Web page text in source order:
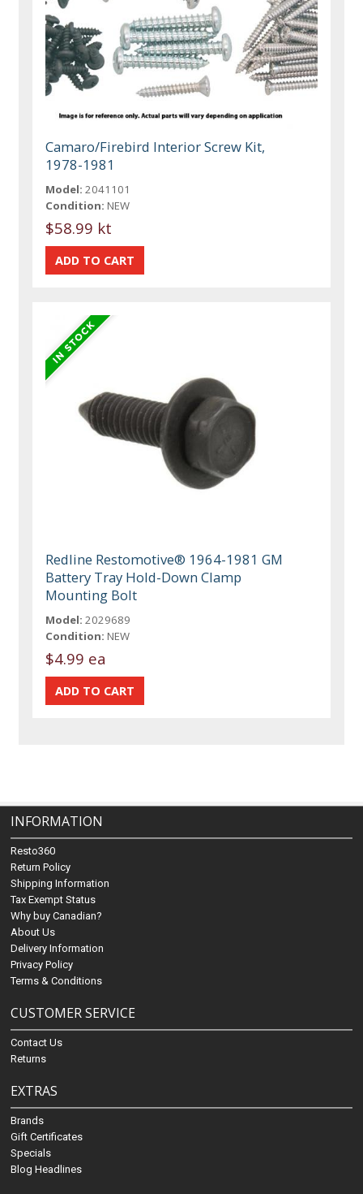
Camaro/Firebird Interior Screw Kit,
1978-1981
Model: 2041101
Condition: NEW
$58.99 kt
Redline Restomotive® 1964-1981 GM
Battery Tray Hold-Down Clamp
Mounting Bolt
Model: 2029689
Condition: NEW
$4.99 ea
INFORMATION
Resto360
Return Policy
Shipping Information
Tax Exempt Status
Why buy Canadian?
About Us
Delivery Information
Privacy Policy
Terms & Conditions
CUSTOMER SERVICE
Contact Us
Returns
EXTRAS
Brands
Gift Certificates
Specials
Blog Headlines